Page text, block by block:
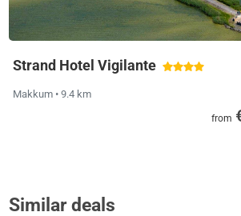
Strand Hotel Vigilante
Makkum • 9.4 km
from
Similar deals